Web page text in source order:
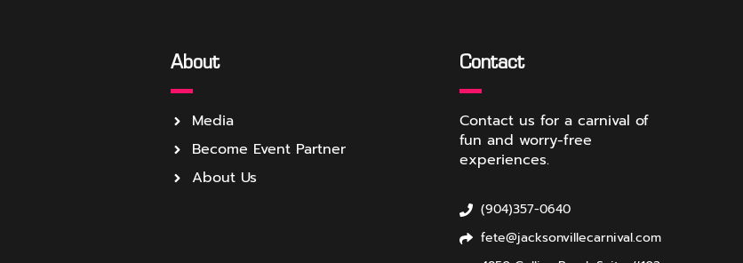
About
Media
Become Event Partner
About Us
Contact
Contact us for a carnival of
fun and worry-free
experiences.
(904)357-0640
fete@jacksonvillecarnival.com